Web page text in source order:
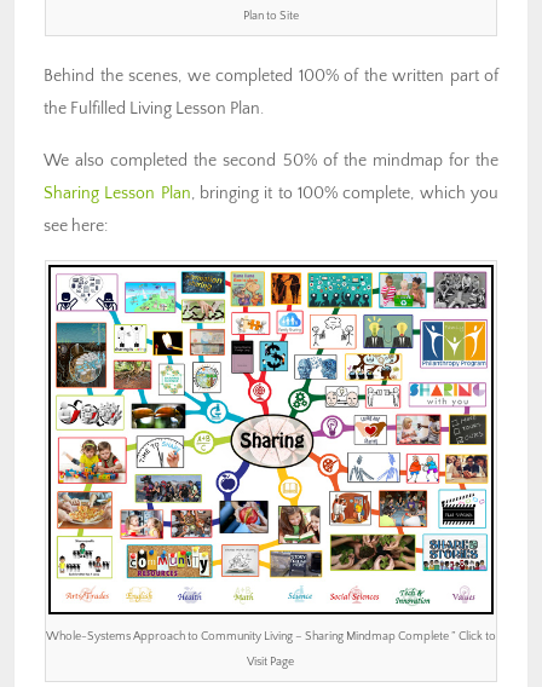
Plan to Site
Behind the scenes, we completed 100% of the written part of
the Fulfilled Living Lesson Plan.
We also completed the second 50% of the mindmap for the
Sharing Lesson Plan, bringing it to 100% complete, which you
see here:
Whole-Systems Approach to Community Living – Sharing Mindmap Complete ” Click to
Visit Page